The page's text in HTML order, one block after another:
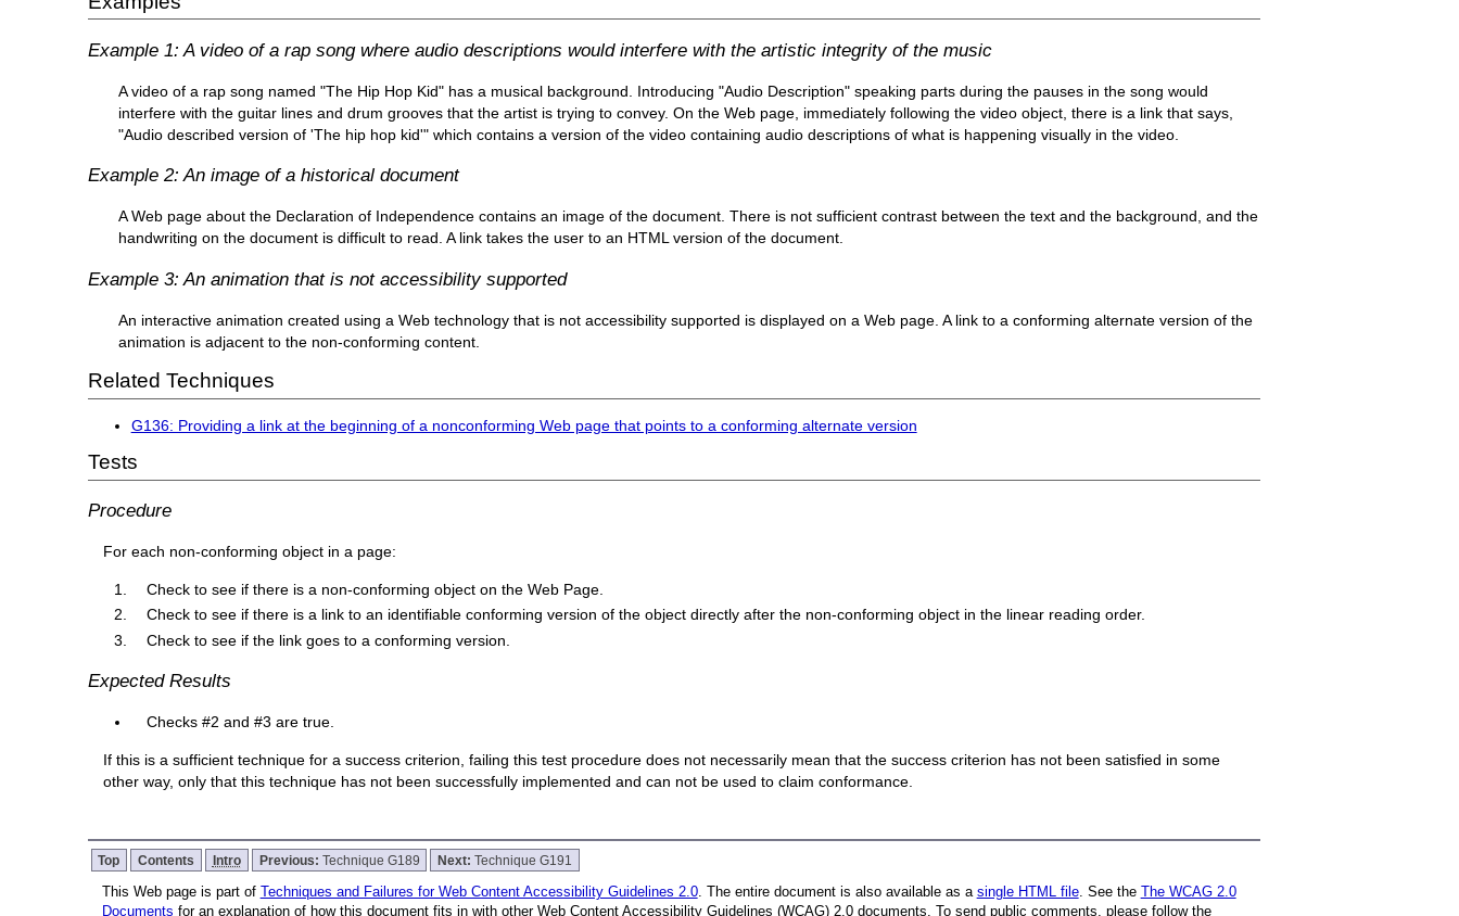
Example 1: A video of a rap song where audio descriptions would interfere with the artistic integrity of the music
A video of a rap song named "The Hip Hop Kid" has a musical background. Introducing "Audio Description" speaking parts during the pauses in the song would
interfere with the guitar lines and drum grooves that the artist is trying to convey. On the Web page, immediately following the video object, there is a link that says,
"Audio described version of 'The hip hop kid'" which contains a version of the video containing audio descriptions of what is happening visually in the video.
Example 2: An image of a historical document
A Web page about the Declaration of Independence contains an image of the document. There is not sufficient contrast between the text and the background, and the
handwriting on the document is difficult to read. A link takes the user to an HTML version of the document.
Example 3: An animation that is not accessibility supported
An interactive animation created using a Web technology that is not accessibility supported is displayed on a Web page. A link to a conforming alternate version of the
animation is adjacent to the non-conforming content.
Related Techniques
G136: Providing a link at the beginning of a nonconforming Web page that points to a conforming alternate version
Tests
Procedure
For each non-conforming object in a page:
Check to see if there is a non-conforming object on the Web Page.
Check to see if there is a link to an identifiable conforming version of the object directly after the non-conforming object in the linear reading order.
Check to see if the link goes to a conforming version.
Expected Results
Checks #2 and #3 are true.
If this is a sufficient technique for a success criterion, failing this test procedure does not necessarily mean that the success criterion has not been satisfied in some
other way, only that this technique has not been successfully implemented and can not be used to claim conformance.
Top Contents Intro Previous: Technique G189 Next:Technique G191
This Web page is part of Techniques and Failures for Web Content Accessibility Guidelines 2.0. The entire document is also available as a single HTML file. See the The WCAG 2.0
Documents for an explanation of how this document fits in with other Web Content Accessibility Guidelines (WCAG) 2.0 documents. To send public comments, please follow the